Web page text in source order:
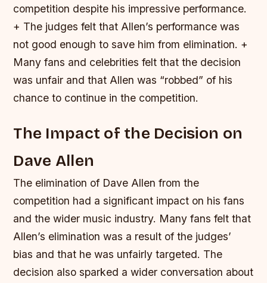
competition despite his impressive performance.
+ The judges felt that Allen’s performance was
not good enough to save him from elimination. +
Many fans and celebrities felt that the decision
was unfair and that Allen was “robbed” of his
chance to continue in the competition.
The Impact of the Decision on
Dave Allen
The elimination of Dave Allen from the
competition had a significant impact on his fans
and the wider music industry. Many fans felt that
Allen’s elimination was a result of the judges’
bias and that he was unfairly targeted. The
decision also sparked a wider conversation about